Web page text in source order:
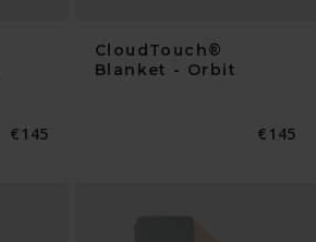
Normaler
€145
CloudTouch®
Blanket - Orbit
€145